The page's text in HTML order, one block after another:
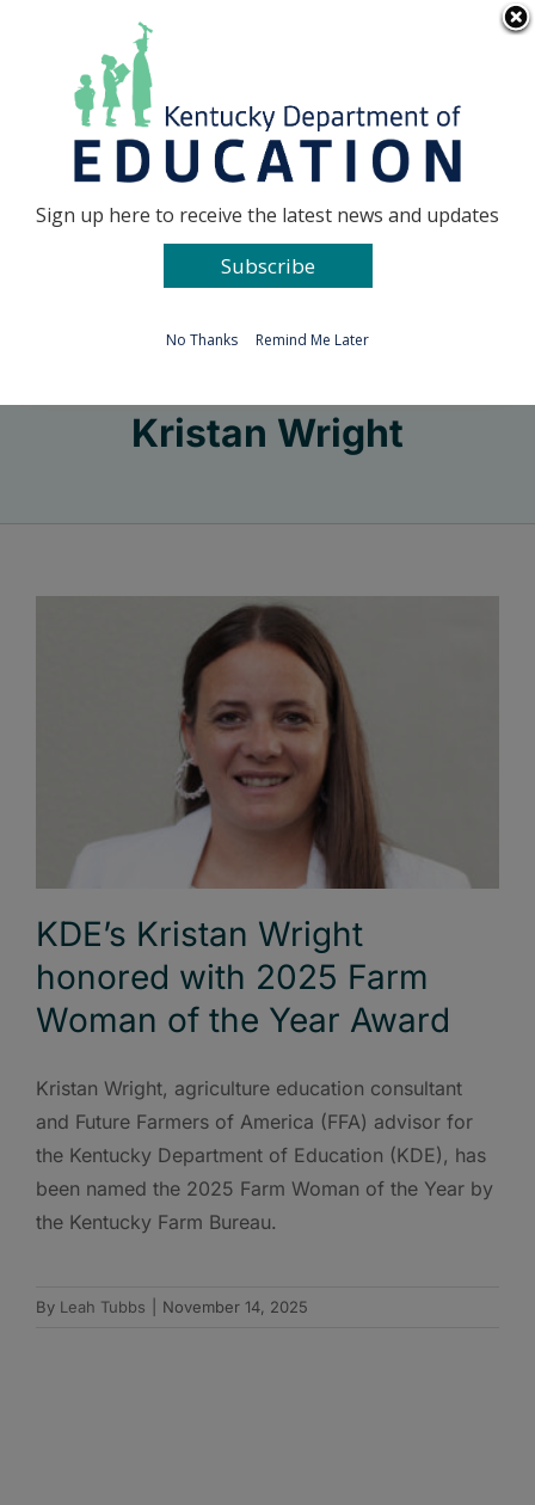
Go to...
Kristan Wright
KDE’s Kristan Wright
honored with 2025 Farm
Woman of the Year Award
Kristan Wright, agriculture education consultant
and Future Farmers of America (FFA) advisor for
the Kentucky Department of Education (KDE), has
been named the 2025 Farm Woman of the Year by
the Kentucky Farm Bureau.
By Leah Tubbs November 14, 2025
Sign up here to receive the latest news and updates
Subscribe
No Thanks Remind Me Later